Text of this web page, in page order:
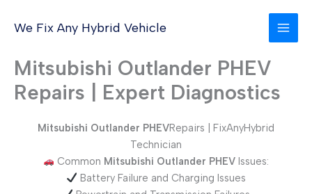
We Fix Any Hybrid Vehicle
Mitsubishi Outlander PHEV
Repairs | Expert Diagnostics
Mitsubishi Outlander PHEVRepairs | FixAnyHybrid
Technician
Common Mitsubishi Outlander PHEV Issues:
Battery Failure and Charging Issues